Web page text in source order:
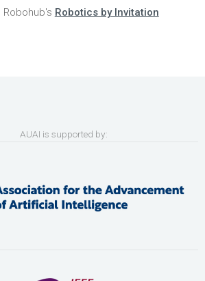
Robohub's Robotics by Invitation
AUAI is supported by: